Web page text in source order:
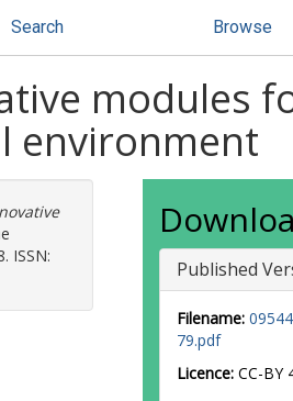
Search Browse
modules
environment
ISSN:
Published
Filename:
79.pdf
Licence: CC-BY